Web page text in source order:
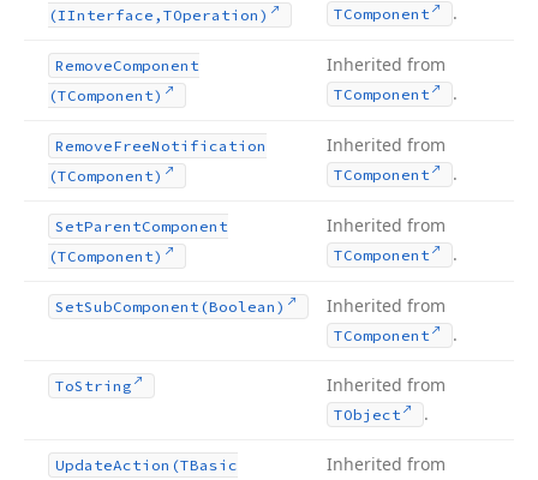
(IInterface,TOperation)
TComponent .
RemoveComponent
(TComponent)
Inherited from
TComponent .
RemoveFreeNotification
(TComponent)
Inherited from
TComponent .
SetParentComponent
(TComponent)
Inherited from
TComponent .
SetSubComponent (Boolean) Inherited from
TComponent .
ToString Inherited from
TObject .
UpdateAction (TBasic
Inherited from